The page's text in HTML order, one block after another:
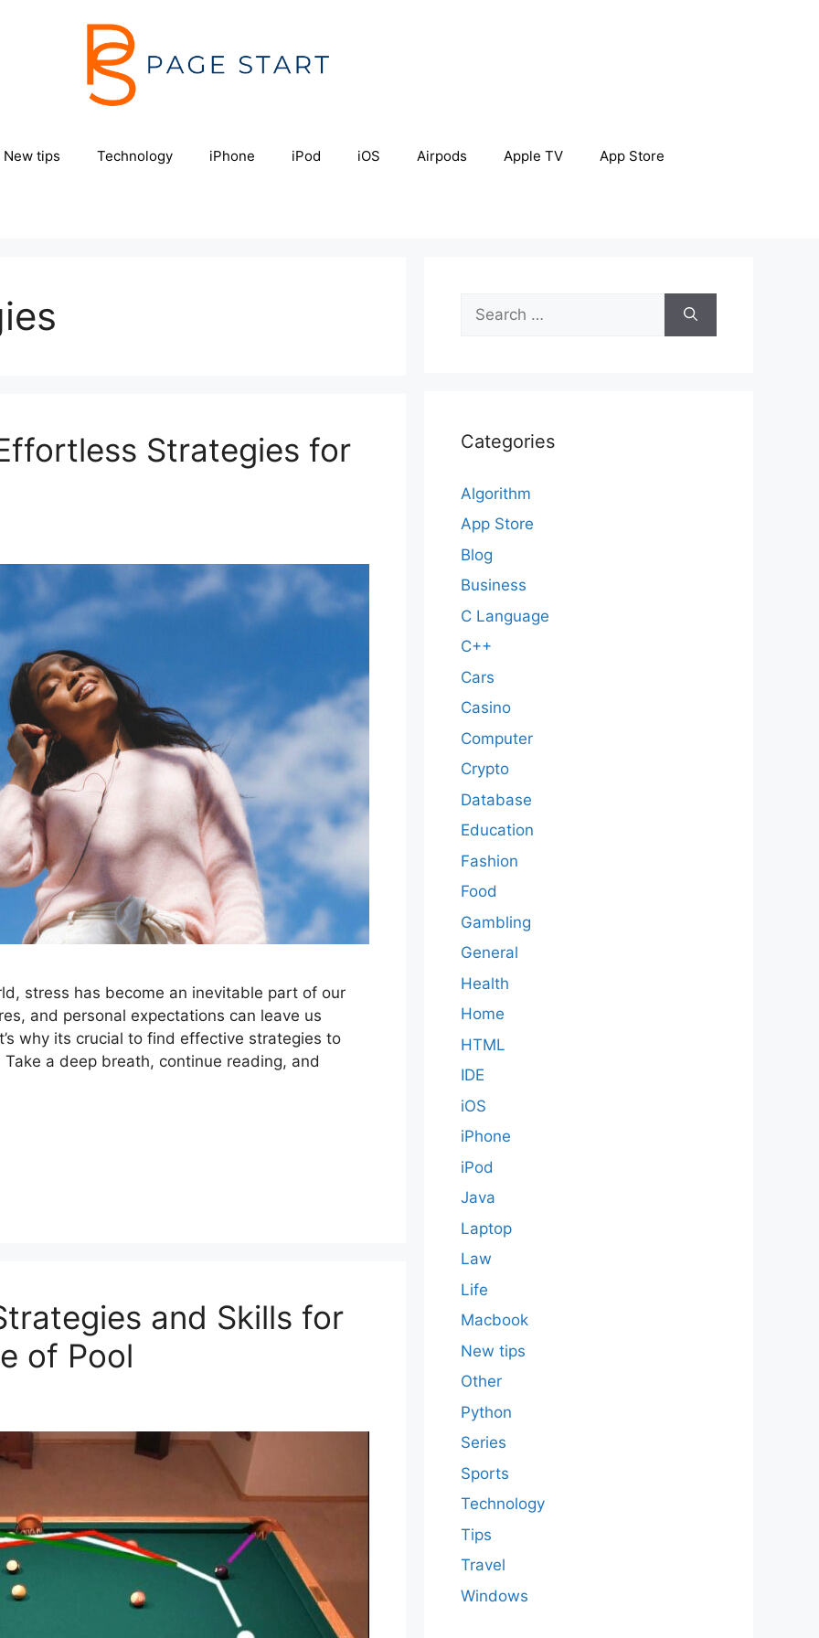
New tips Technology iPhone iPod iOS Airpods Apple TV App Store
Strategies for
stress has become an inevitable part of our
and personal expectations can leave us
why its crucial to find effective strategies to
a deep breath, continue reading, and
and Skills for
of Pool
for:
Categories
Algorithm
App Store
Blog
Business
C Language
C++
Cars
Casino
Computer
Crypto
Database
Education
Fashion
Food
Gambling
General
Health
Home
HTML
IDE
iOS
iPhone
iPod
Java
Laptop
Law
Life
Macbook
New tips
Other
Python
Series
Sports
Technology
Tips
Travel
Windows